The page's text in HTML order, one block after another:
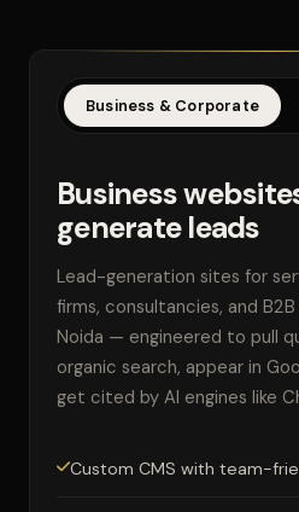
Business & Corporate
Business
generate leads
Lead-generation sites for
firms, consultancies, and
Noida — engineered to pull
organic search, appear in
get cited by AI engines like
Custom CMS with team-